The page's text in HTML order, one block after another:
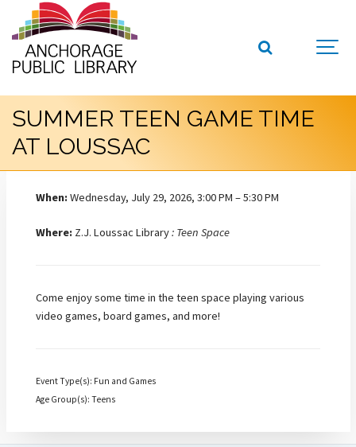
SUMMER TEEN GAME TIME
AT LOUSSAC
When:Wednesday, July 29, 2026, 3:00 PM – 5:30 PM
Where: Z.J. Loussac Library: Teen Space
Come enjoy some time in the teen space playing various
video games, board games, and more!
Event Type(s): Fun and Games
Age Group(s): Teens